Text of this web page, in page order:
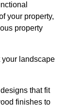
your property,
property
landscape
that fit
finishes to